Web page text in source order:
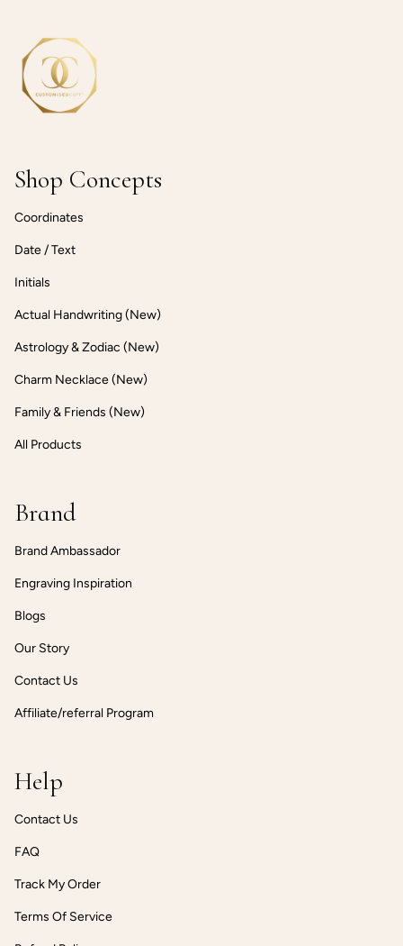
Shop Concepts
Coordinates
Date / Text
Initials
Actual Handwriting (New)
Astrology & Zodiac (New)
Charm Necklace (New)
Family & Friends (New)
All Products
Brand
Brand Ambassador
Engraving Inspiration
Blogs
Our Story
Contact Us
Affiliate/referral Program
Help
Contact Us
FAQ
Track My Order
Terms Of Service